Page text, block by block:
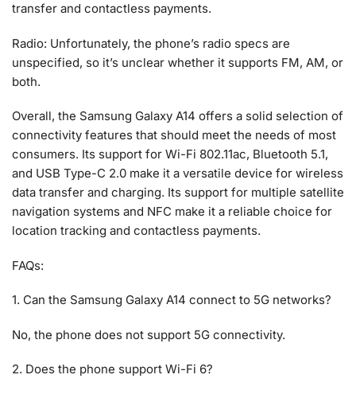
transfer and contactless payments.
Radio: Unfortunately, the phone’s radio specs are
unspecified, so it’s unclear whether it supports FM, AM, or
both.
Overall, the Samsung Galaxy A14 offers a solid selection of
connectivity features that should meet the needs of most
consumers. Its support for Wi-Fi 802.11ac, Bluetooth 5.1,
and USB Type-C 2.0 make it a versatile device for wireless
data transfer and charging. Its support for multiple satellite
navigation systems and NFC make it a reliable choice for
location tracking and contactless payments.
FAQs:
1. Can the Samsung Galaxy A14 connect to 5G networks?
No, the phone does not support 5G connectivity.
2. Does the phone support Wi-Fi 6?